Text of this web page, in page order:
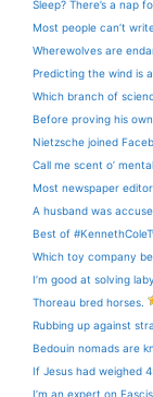
Sleep? There’s a nap
Most people can’t
Wherewolves are
Predicting the wind is
Which branch of
Before proving his
Nietzsche joined
Call me scent o’
Most newspaper
A husband was
Best of
Which toy company
I’m good at solving
Thoreau bred horses.
Rubbing up against
Bedouin nomads are
If Jesus had weighed
I’m an expert on